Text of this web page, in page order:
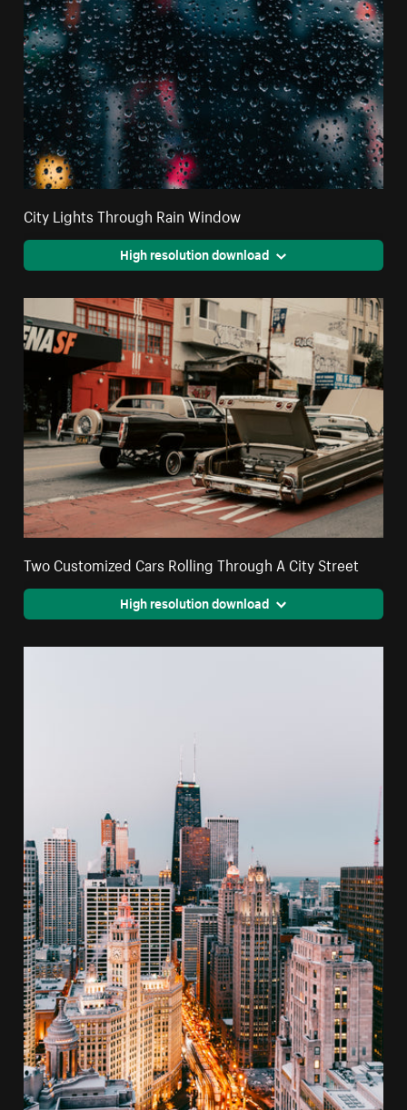
City Lights Through Rain Window
High resolution download
Two Customized Cars Rolling Through A City Street
High resolution download